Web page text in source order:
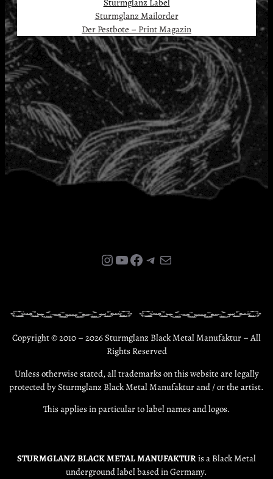
Sturmglanz Label
Sturmglanz Mailorder
Der Pestbote – Print Magazin
Instagram
YouTube
Facebook
Telegram
E-Mail
Copyright © 2010 – 2026 Sturmglanz Black Metal Manufaktur – All
Rights Reserved
Unless otherwise stated, all trademarks on this website are legally
protected by Sturmglanz Black Metal Manufaktur and / or the artist.
This applies in particular to label names and logos.
STURMGLANZ BLACK METAL MANUFAKTURis a Black Metal
underground label based in Germany.